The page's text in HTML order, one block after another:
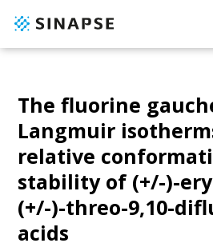
The fluorine
Langmuir
relative
stability of (+/-)-
(+/-)-threo-9,10-
acids